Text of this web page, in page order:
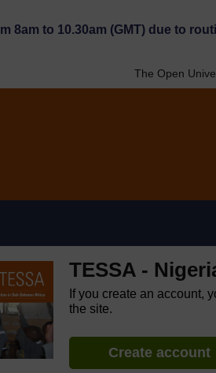
8am to 10.30am (GMT) due to
The Open
TESSA -
If you create an account,
the site.
Create account